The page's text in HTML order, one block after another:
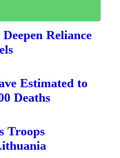
Reliance
Estimated to
Deaths
Troops